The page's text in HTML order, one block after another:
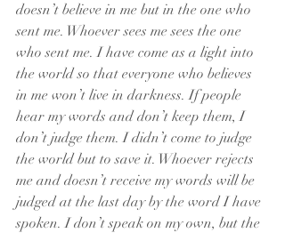
doesn’t believe in me but in the one who
sent me. Whoever sees me sees the one
who sent me. I have come as a light into
the world so that everyone who believes
in me won’t live in darkness. If people
hear my words and don’t keep them, I
don’t judge them. I didn’t come to judge
the world but to save it. Whoever rejects
me and doesn’t receive my words will be
judged at the last day by the word I have
spoken. I don’t speak on my own, but the